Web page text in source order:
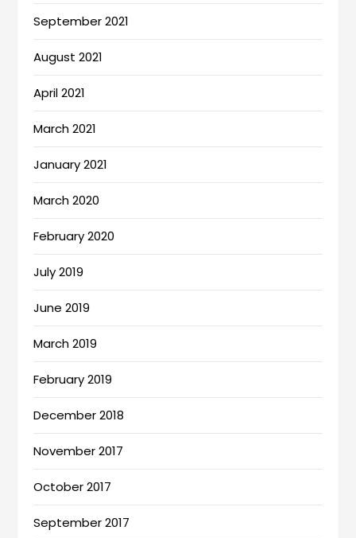
September 2021
August 2021
April 2021
March 2021
January 2021
March 2020
February 2020
July 2019
June 2019
March 2019
February 2019
December 2018
November 2017
October 2017
September 2017